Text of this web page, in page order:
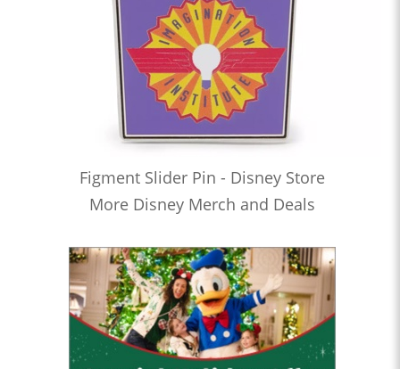
Figment Slider Pin - Disney Store
More Disney Merch and Deals